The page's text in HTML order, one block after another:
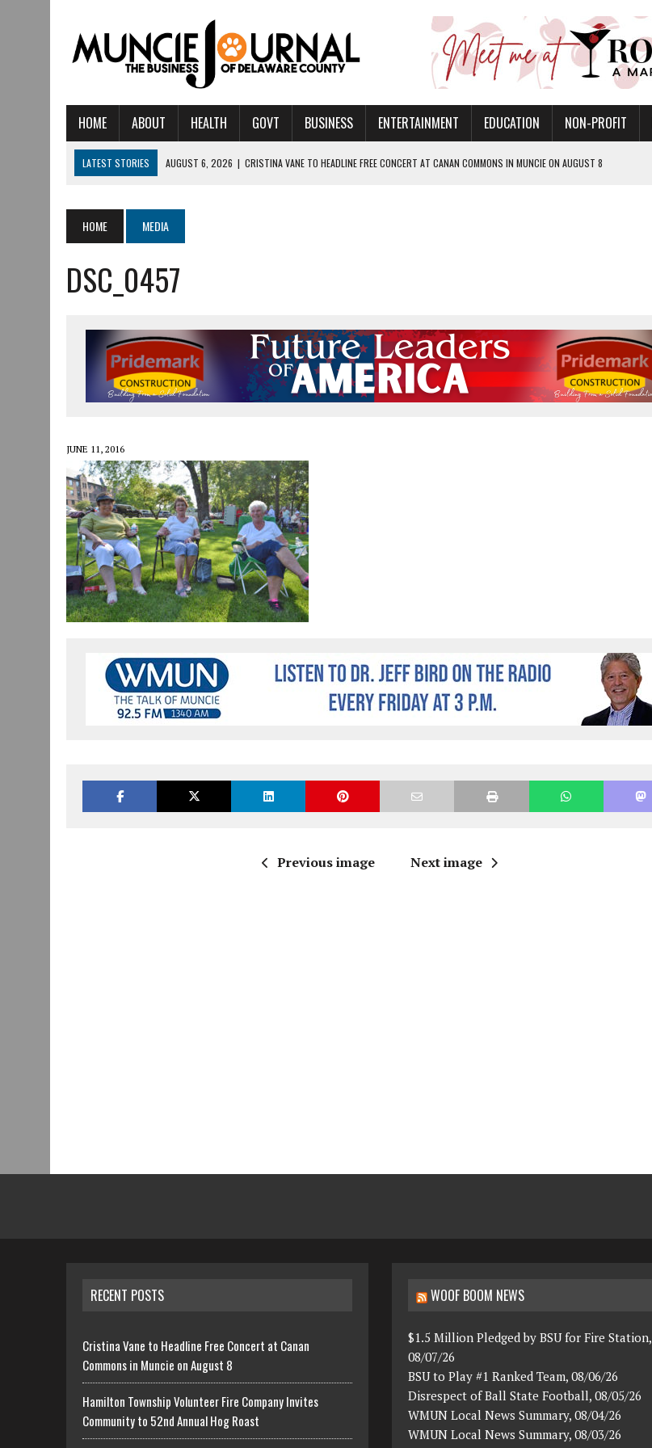
HOME ABOUT HEALTH GOVT BUSINESS ENTERTAINMENT EDUCATION NON-PROFIT
LATEST STORIES AUGUST 6, 2026 | CRISTINA VANE TO HEADLINE FREE CONCERT AT CANAN COMMONS IN MUNCIE ON AUGUST 8
AUGUST 5, 2026 | IU HEALTH BALL MEMORIAL HOSPITAL RECOGNIZED FOR QUALITY CARE FOR HEART DISEASE AND STROKE
AUGUST 3, 2026
MUNCIE CIVIC THEATRE OPENS ITS 2026-2027 SEASON WITH CHARLIE AND THE CHOCOLATE FACTORY
AUGUST 3, 2026
IVY TECH COMMUNITY COLLEGE MUNCIE HOSTS EMPOWERING ALL-GIRLS STEM CAMP
JULY 30, 2026
THE MOST POWERFUL TOOL FOR EARLY LEARNING ISN’T A PROGRAM— IT’S A CONVERSATION
JULY 30, 2026 | COMMUNITY CELEBRATES COLLABORATION RESULTING IN READI 2.0 ARTS AND CULTURE AWARD
JULY 29, 2026 | ART MART OWNER KAREN FISHER EXPANDS HER BUSINESS IN THE VILLAGE
HOME MEDIA
DSC_0457
JUNE 11, 2016
Previous image Next image
RECENT POSTS
Cristina Vane to Headline Free Concert at Canan
Commons in Muncie on August 8
Hamilton Township Volunteer Fire Company Invites
Community to 52nd Annual Hog Roast
WOOF BOOM NEWS
$1.5 Million Pledged by BSU for Fire Station,
08/07/26
BSU to Play #1 Ranked Team, 08/06/26
Disrespect of Ball State Football, 08/05/26
WMUN Local News Summary, 08/04/26
WMUN Local News Summary, 08/03/26